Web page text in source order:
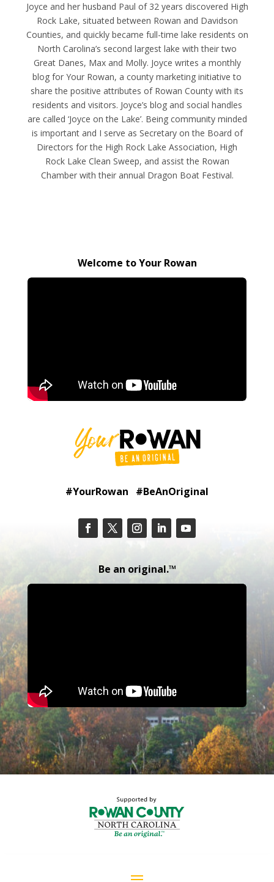
Joyce and her husband Paul of 32 years discovered High
Rock Lake, situated between Rowan and Davidson
Counties, and quickly became full-time lake residents on
North Carolina’s second largest lake with their two
Great Danes, Max and Molly. Joyce writes a monthly
blog for Your Rowan, a county marketing initiative to
share the positive attributes of Rowan County with its
residents and visitors. Joyce’s blog and social handles
are called ‘Joyce on the Lake’. Being community minded
is important and I serve as Secretary on the Board of
Directors for the High Rock Lake Association, High
Rock Lake Clean Sweep, and assist the Rowan
Chamber with their annual Dragon Boat Festival.
Welcome to Your Rowan
#YourRowan #BeAnOriginal
Be an original.™